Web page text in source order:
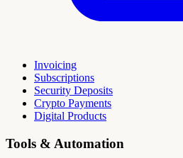
Invoicing
Subscriptions
Security Deposits
Crypto Payments
Digital Products
Tools & Automation